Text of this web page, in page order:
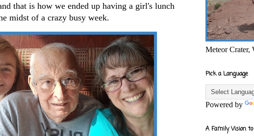
that is how we ended up having a girl's lunch
midst of a crazy busy week.
Meteor Crater,
Pick a Language
Powered by
A Family Vision